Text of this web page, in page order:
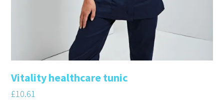
Vitality healthcare tunic
£10.61